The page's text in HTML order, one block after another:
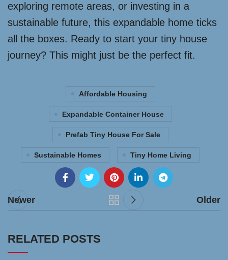
exploring remote areas, or investing in a
sustainable future, this expandable home ticks
all the boxes. Ready to start your tiny house
journey? This might just be the perfect fit.
Affordable Housing
Expandable Container House
Prefab Tiny House For Sale
Sustainable Homes Tiny Home Living
Newer Older
RELATED POSTS